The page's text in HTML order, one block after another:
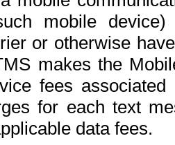
mobile
or otherwise
makes the
fees
for each text
data fees.